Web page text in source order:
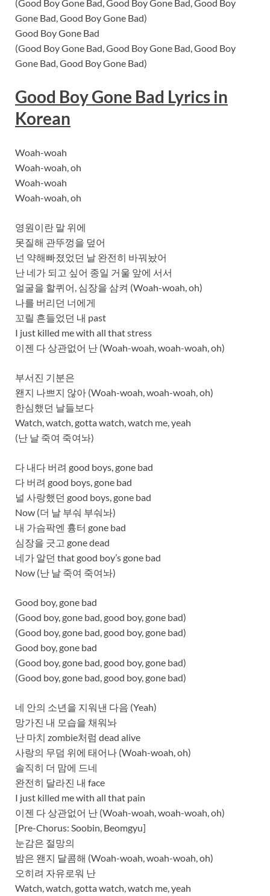
(Good Boy Gone Bad, Good Boy Gone Bad, Good Boy
Gone Bad, Good Boy Gone Bad)
Good Boy Gone Bad
(Good Boy Gone Bad, Good Boy Gone Bad, Good Boy
Gone Bad, Good Boy Gone Bad)
Good Boy Gone Bad Lyrics in
Korean
Woah-woah
Woah-woah, oh
Woah-woah
Woah-woah, oh
영원이란 말 위에
못질해 관뚜껑을 덮어
넌 약해빠졌었던 날 완전히 바꿔놨어
난 네가 되고 싶어 종일 거울 앞에 서서
얼굴을 할퀴어, 심장을 삼켜 (Woah-woah, oh)
나를 버리던 너에게
꼬릴 흔들었던 내 past
I just killed me with all that stress
이젠 다 상관없어 난 (Woah-woah, woah-woah, oh)
부서진 기분은
왠지 나쁘지 않아 (Woah-woah, woah-woah, oh)
한심했던 날들보다
Watch, watch, gotta watch, watch me, yeah
(난 날 죽여 죽여놔)
다 내다 버려 good boys, gone bad
다 버려 good boys, gone bad
널 사랑했던 good boys, gone bad
Now (더 날 부숴 부숴놔)
내 가슴팍엔 흉터 gone bad
심장을 긋고 gone dead
네가 알던 that good boy’s gone bad
Now (난 날 죽여 죽여놔)
Good boy, gone bad
(Good boy, gone bad, good boy, gone bad)
(Good boy, gone bad, good boy, gone bad)
Good boy, gone bad
(Good boy, gone bad, good boy, gone bad)
(Good boy, gone bad, good boy, gone bad)
네 안의 소년을 지워낸 다음 (Yeah)
망가진 내 모습을 채워놔
난 마치 zombie처럼 dead alive
사랑의 무덤 위에 태어나 (Woah-woah, oh)
솔직히 더 맘에 드네
완전히 달라진 내 face
I just killed me with all that pain
이젠 다 상관없어 난 (Woah-woah, woah-woah, oh)
[Pre-Chorus: Soobin, Beomgyu]
눈감은 절망의
밤은 왠지 달콤해 (Woah-woah, woah-woah, oh)
오히려 자유로워 난
Watch, watch, gotta watch, watch me, yeah